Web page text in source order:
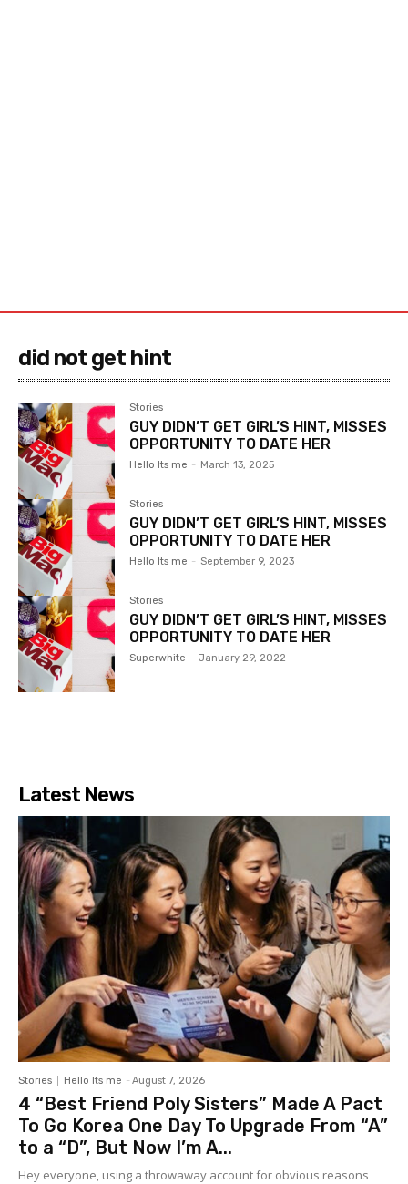
did not get hint
Stories
GUY DIDN’T GET GIRL’S HINT, MISSES
OPPORTUNITY TO DATE HER
Hello Its me - March 13, 2025
Stories
GUY DIDN’T GET GIRL’S HINT, MISSES
OPPORTUNITY TO DATE HER
Hello Its me - September 9, 2023
Stories
GUY DIDN’T GET GIRL’S HINT, MISSES
OPPORTUNITY TO DATE HER
Superwhite - January 29, 2022
Latest News
Stories Hello Its me - August 7, 2026
4 “Best Friend Poly Sisters” Made A Pact
To Go Korea One Day To Upgrade From “A”
to a “D”, But Now I’m A...
Hey everyone, using a throwaway account for obvious reasons